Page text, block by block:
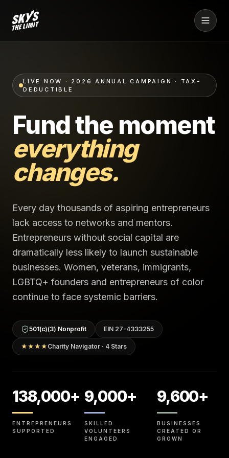
LIVE NOW · 2026 ANNUAL CAMPAIGN · TAX-
DEDUCTIBLE
Fund the moment
everything
changes.
Every day thousands of aspiring entrepreneurs
lack access to networks and mentors.
Entrepreneurs without social capital are
dramatically less likely to launch sustainable
businesses. Women, veterans, immigrants,
LGBTQ+ founders and entrepreneurs of color
continue to face systemic barriers.
501(c)(3) Nonprofit EIN 27-4333255
★★★★ Charity Navigator · 4 Stars
138,000+
ENTREPRENEURS
SUPPORTED
9,000+
SKILLED
VOLUNTEERS
ENGAGED
9,600+
BUSINESSES
CREATED OR
GROWN